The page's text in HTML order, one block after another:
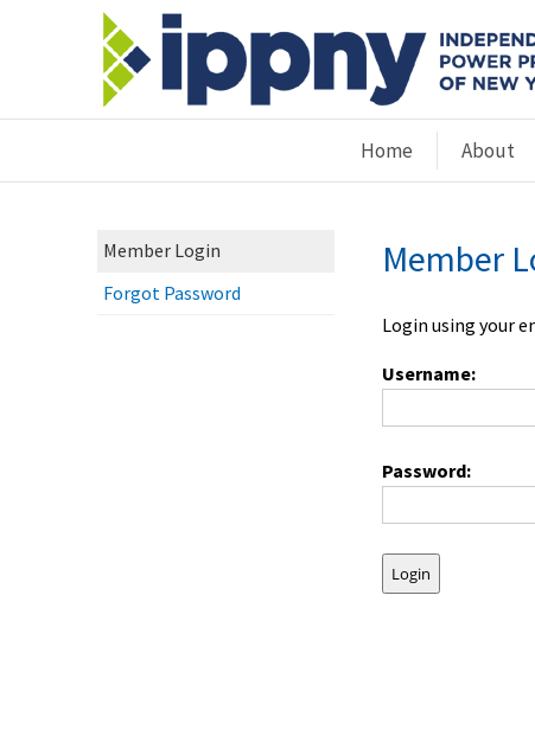
Home About
Member Login
Forgot Password
Member
Login using your
Username:
Password: